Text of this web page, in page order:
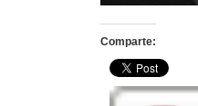
Comparte: